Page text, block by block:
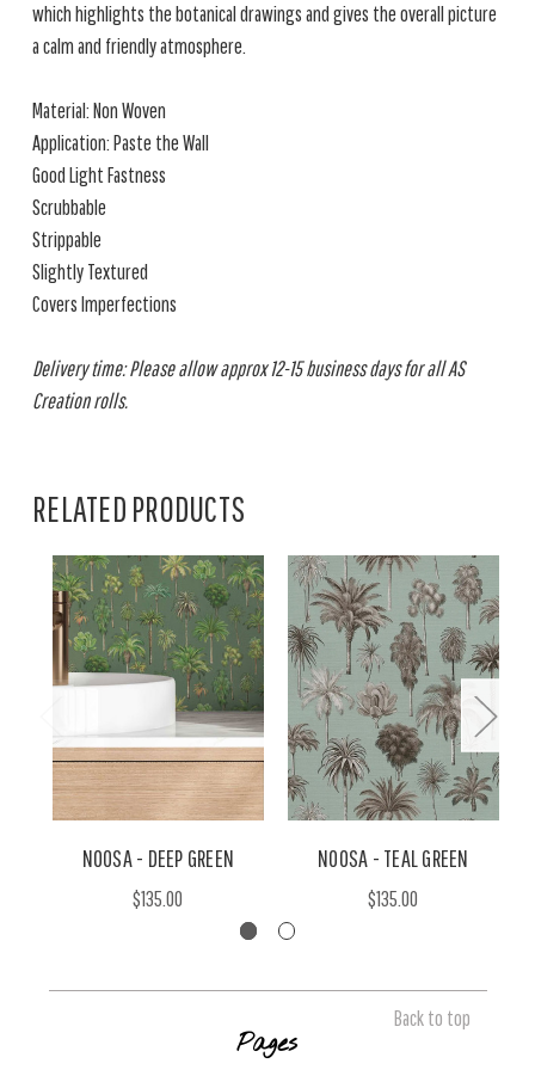
which highlights the botanical drawings and gives the overall picture
a calm and friendly atmosphere.
Material: Non Woven
Application: Paste the Wall
Good Light Fastness
Scrubbable
Strippable
Slightly Textured
Covers Imperfections
Delivery time: Please allow approx 12-15 business days for all AS
Creation rolls.
RELATED PRODUCTS
NOOSA - DEEP GREEN
$135.00
NOOSA - TEAL GREEN
$135.00
Back to top
Pages